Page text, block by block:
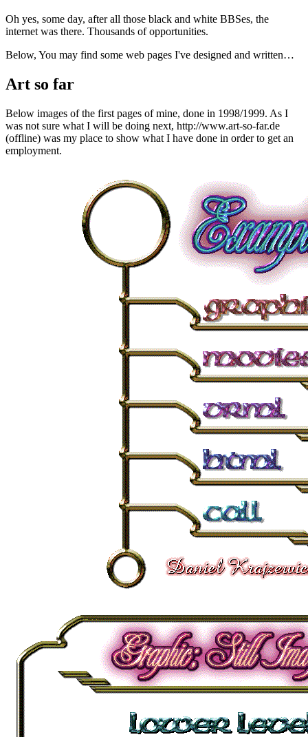
Oh yes, some day, after all those black and white BBSes, the
internet was there. Thousands of opportunities.
Below, You may find some web pages I've designed and written…
Art so far
Below images of the first pages of mine, done in 1998/1999. As I
was not sure what I will be doing next, http://www.art-so-far.de
(offline) was my place to show what I have done in order to get an
employment.